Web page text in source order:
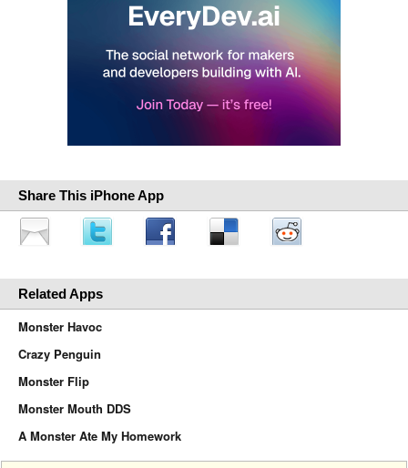
Share This iPhone App
Related Apps
Monster Havoc
Crazy Penguin
Monster Flip
Monster Mouth DDS
A Monster Ate My Homework